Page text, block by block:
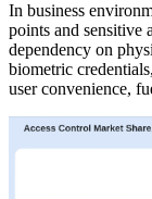
In business
points and sensitive
dependency on
biometric
user convenience,